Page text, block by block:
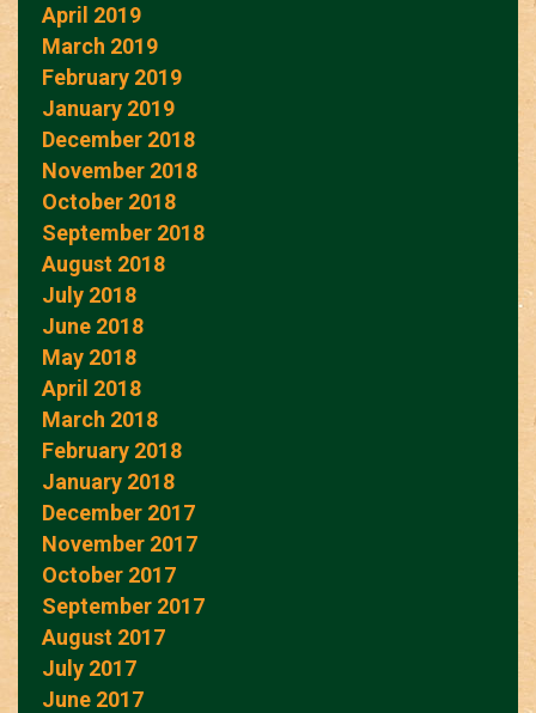
April 2019
March 2019
February 2019
January 2019
December 2018
November 2018
October 2018
September 2018
August 2018
July 2018
June 2018
May 2018
April 2018
March 2018
February 2018
January 2018
December 2017
November 2017
October 2017
September 2017
August 2017
July 2017
June 2017